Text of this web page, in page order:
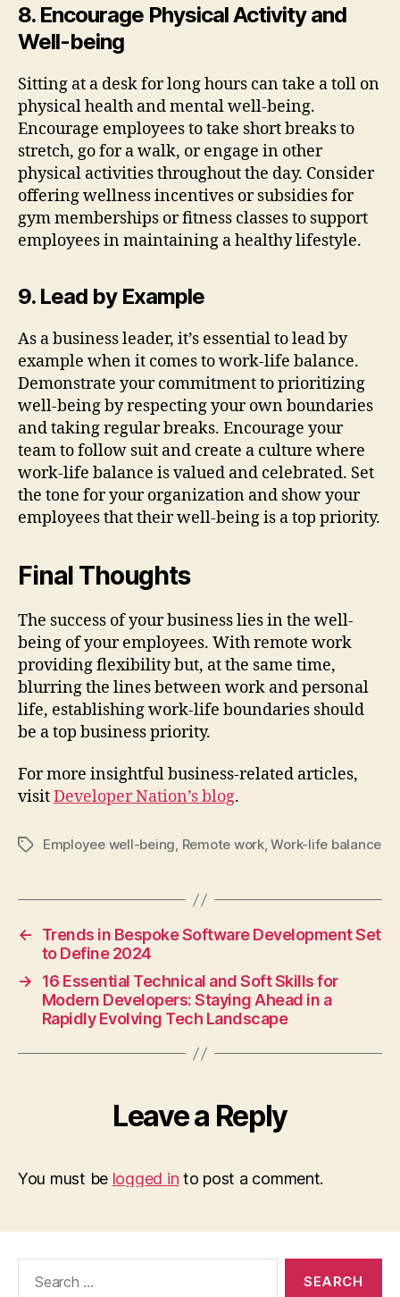
8. Encourage Physical Activity and
Well-being
Sitting at a desk for long hours can take a toll on
physical health and mental well-being.
Encourage employees to take short breaks to
stretch, go for a walk, or engage in other
physical activities throughout the day. Consider
offering wellness incentives or subsidies for
gym memberships or fitness classes to support
employees in maintaining a healthy lifestyle.
9. Lead by Example
As a business leader, it’s essential to lead by
example when it comes to work-life balance.
Demonstrate your commitment to prioritizing
well-being by respecting your own boundaries
and taking regular breaks. Encourage your
team to follow suit and create a culture where
work-life balance is valued and celebrated. Set
the tone for your organization and show your
employees that their well-being is a top priority.
Final Thoughts
The success of your business lies in the well-
being of your employees. With remote work
providing flexibility but, at the same time,
blurring the lines between work and personal
life, establishing work-life boundaries should
be a top business priority.
For more insightful business-related articles,
visitDeveloper Nation’s blog.
TagsEmployee well-being, Remote work,Work-life balance
←
Trends in Bespoke Software Development Set
to Define 2024
→
16 Essential Technical and Soft Skills for
Modern Developers: Staying Ahead in a
Rapidly Evolving Tech Landscape
Leave a Reply
You must be logged in to post a comment.